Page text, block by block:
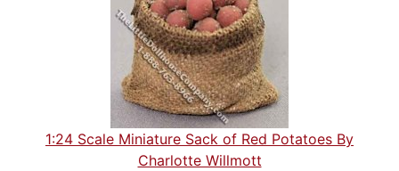
1:24 Scale Miniature Sack of Red Potatoes By
Charlotte Willmott